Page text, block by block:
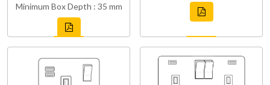
Minimum Box Depth : 35 mm